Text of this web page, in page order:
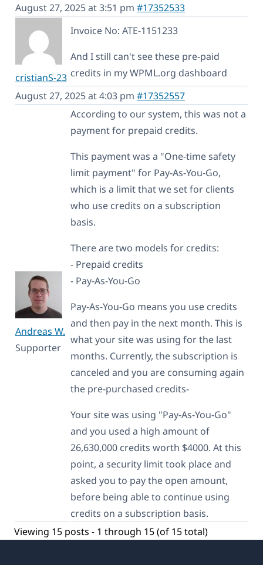
August 27, 2025 at 3:51 pm #17352533
cristianS-23
Invoice No: ATE-1151233
And I still can't see these pre-paid
credits in my WPML.org dashboard
August 27, 2025 at 4:03 pm #17352557
Andreas W.
Supporter
According to our system, this was not a
payment for prepaid credits.
This payment was a "One-time safety
limit payment" for Pay-As-You-Go,
which is a limit that we set for clients
who use credits on a subscription
basis.
There are two models for credits:
- Prepaid credits
- Pay-As-You-Go
Pay-As-You-Go means you use credits
and then pay in the next month. This is
what your site was using for the last
months. Currently, the subscription is
canceled and you are consuming again
the pre-purchased credits-
Your site was using "Pay-As-You-Go"
and you used a high amount of
26,630,000 credits worth $4000. At this
point, a security limit took place and
asked you to pay the open amount,
before being able to continue using
credits on a subscription basis.
Viewing 15 posts - 1 through 15 (of 15 total)